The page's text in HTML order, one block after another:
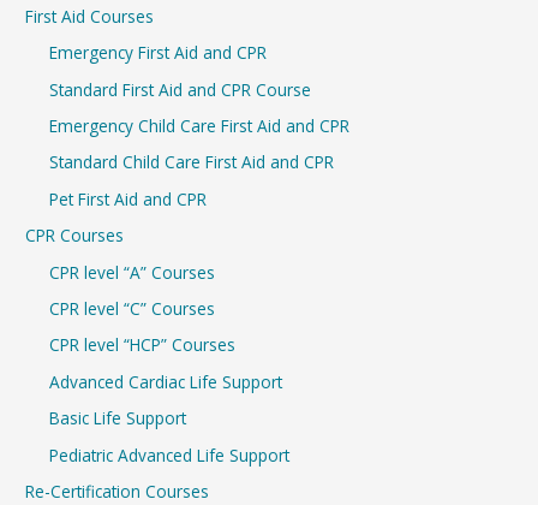
c
First Aid Courses
Emergency First Aid and CPR
Standard First Aid and CPR Course
Emergency Child Care First Aid and CPR
Standard Child Care First Aid and CPR
Pet First Aid and CPR
CPR Courses
CPR level “A” Courses
CPR level “C” Courses
CPR level “HCP” Courses
Advanced Cardiac Life Support
Basic Life Support
Pediatric Advanced Life Support
Re-Certification Courses